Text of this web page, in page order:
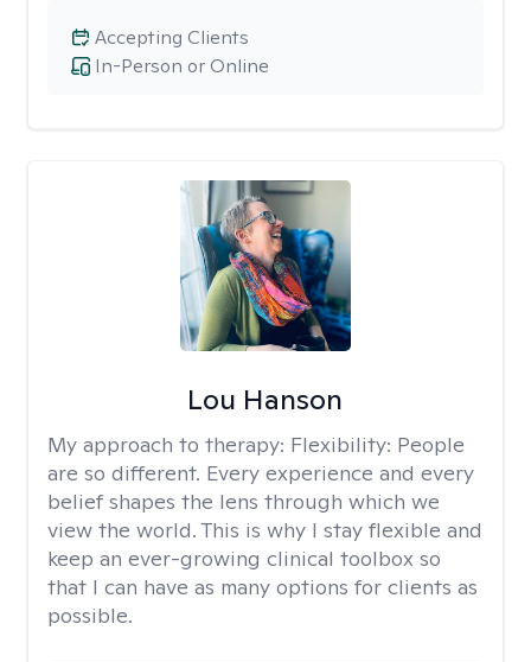
In-Person or Online
Accepting Clients
Lou Hanson
My approach to therapy: Flexibility: People
are so different. Every experience and every
belief shapes the lens through which we
view the world. This is why I stay flexible and
keep an ever-growing clinical toolbox so
that I can have as many options for clients as
possible.